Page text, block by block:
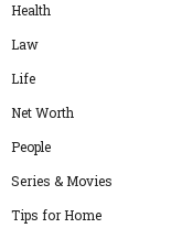
Health
Law
Life
Net Worth
People
Series & Movies
Tips for Home